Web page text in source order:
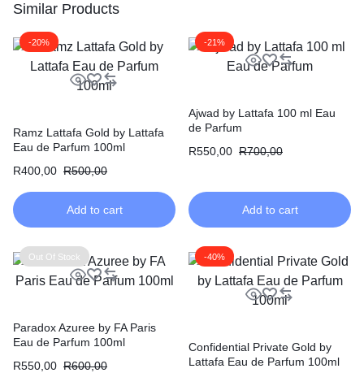
Similar Products
-20%
Ramz Lattafa Gold by Lattafa
Eau de Parfum 100ml
R400,00 R500,00
Add to cart
-21%
Ajwad by Lattafa 100 ml Eau
de Parfum
R550,00 R700,00
Add to cart
Out Of Stock
Paradox Azuree by FA Paris
Eau de Parfum 100ml
R550,00 R600,00
-40%
Confidential Private Gold by
Lattafa Eau de Parfum 100ml